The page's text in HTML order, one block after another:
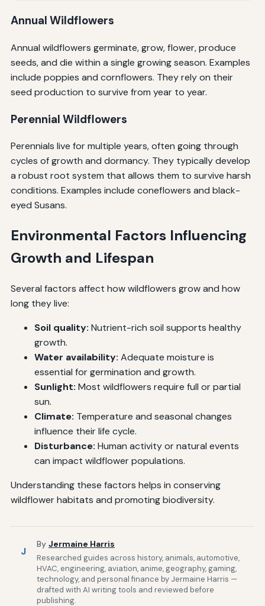
Annual Wildflowers
Annual wildflowers germinate, grow, flower, produce
seeds, and die within a single growing season. Examples
include poppies and cornflowers. They rely on their
seed production to survive from year to year.
Perennial Wildflowers
Perennials live for multiple years, often going through
cycles of growth and dormancy. They typically develop
a robust root system that allows them to survive harsh
conditions. Examples include coneflowers and black-
eyed Susans.
Environmental Factors Influencing
Growth and Lifespan
Several factors affect how wildflowers grow and how
long they live:
Soil quality: Nutrient-rich soil supports healthy
growth.
Water availability: Adequate moisture is
essential for germination and growth.
Sunlight: Most wildflowers require full or partial
sun.
Climate: Temperature and seasonal changes
influence their life cycle.
Disturbance: Human activity or natural events
can impact wildflower populations.
Understanding these factors helps in conserving
wildflower habitats and promoting biodiversity.
J
By Jermaine Harris
Researched guides across history, animals, automotive,
HVAC, engineering, aviation, anime, geography, gaming,
technology, and personal finance by Jermaine Harris —
drafted with AI writing tools and reviewed before
publishing.